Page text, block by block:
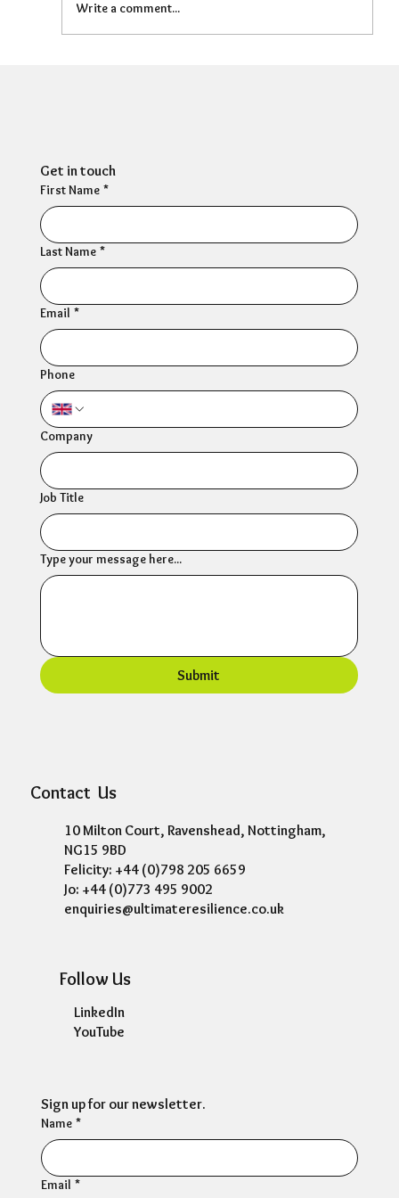
Write a comment...
Sign up for our newsletter.
Name *
Email *
Get in touch
First Name *
Last Name *
Email *
Phone
Company
Job Title
Type your message here...
Submit
Contact Us
10 Milton Court, Ravenshead, Nottingham,
NG15 9BD
Felicity: +44 (0)798 205 6659
Jo: +44 (0)773 495 9002
enquiries@ultimateresilience.co.uk
Follow Us
LinkedIn
YouTube